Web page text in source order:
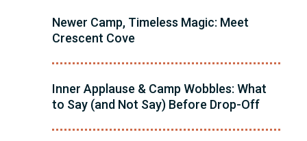
Newer Camp, Timeless Magic: Meet
Crescent Cove
Inner Applause & Camp Wobbles: What
to Say (and Not Say) Before Drop-Off